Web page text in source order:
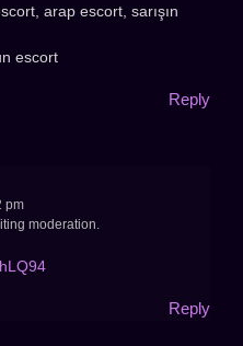
arap escort, sarışın
escort
Reply
pm
moderation.
Reply